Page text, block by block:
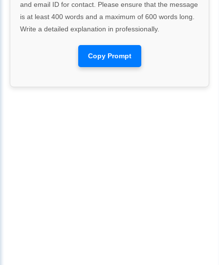
and email ID for contact. Please ensure that the message
is at least 400 words and a maximum of 600 words long.
Write a detailed explanation in professionally.
Copy Prompt